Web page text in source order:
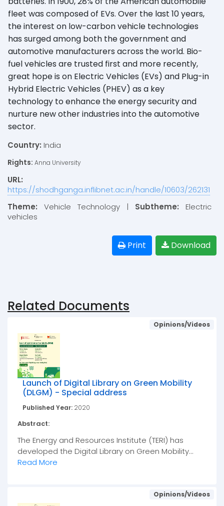
fleet was composed of EVs. Over the last 10 years,
the interest on low-carbon vehicle technologies
has surged among both the government and
automotive manufacturers across the world. Bio-
fuel vehicles are trusted first and more recently,
great hope is on Electric Vehicles (EVs) and Plug-in
Hybrid Electric Vehicles (PHEV) as a key
technology to enhance the energy security and
nurture new other industries into the automotive
sector.
Country: India
Rights: Anna University
URL:
https://shodhganga.inflibnet.ac.in/handle/10603/262131
Theme: Vehicle Technology | Subtheme: Electric
vehicles
Download
Print
Related Documents
Opinions/Videos
Launch of Digital Library on Green Mobility
(DLGM) - Special address
Published Year: 2020
Abstract:
The Energy and Resources Institute (TERI) has
developed the Digital Library on Green Mobility...
Read More
Opinions/Videos